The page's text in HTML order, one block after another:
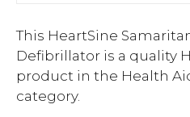
This HeartSine
Defibrillator is a quality
product in the Health
category.